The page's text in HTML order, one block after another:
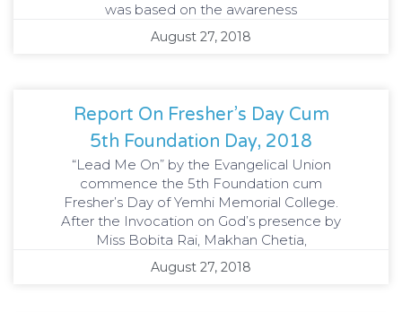
was based on the awareness
August 27, 2018
Report On Fresher’s Day Cum
5th Foundation Day, 2018
“Lead Me On” by the Evangelical Union
commence the 5th Foundation cum
Fresher’s Day of Yemhi Memorial College.
After the Invocation on God’s presence by
Miss Bobita Rai, Makhan Chetia,
August 27, 2018